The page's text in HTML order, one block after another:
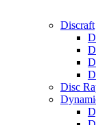
Discraft
Disc